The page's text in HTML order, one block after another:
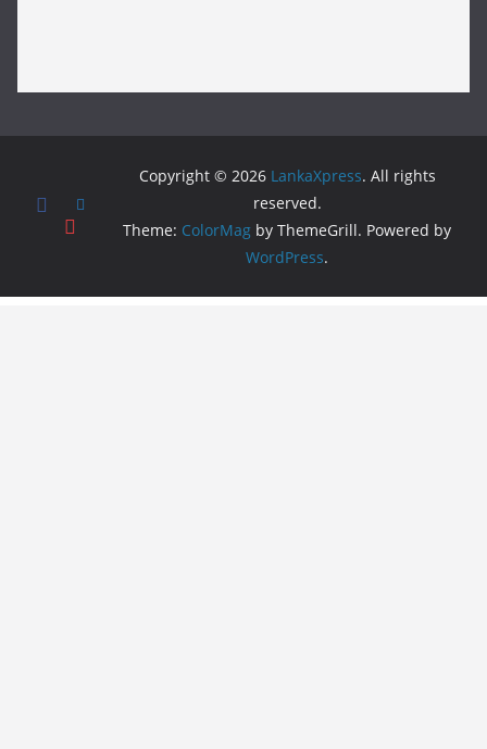
Copyright © 2026 LankaXpress. All rights
reserved.
Theme: ColorMag by ThemeGrill. Powered by
WordPress.